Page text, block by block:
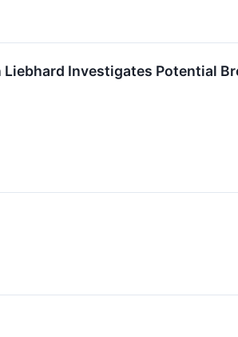
Liebhard Investigates Potential